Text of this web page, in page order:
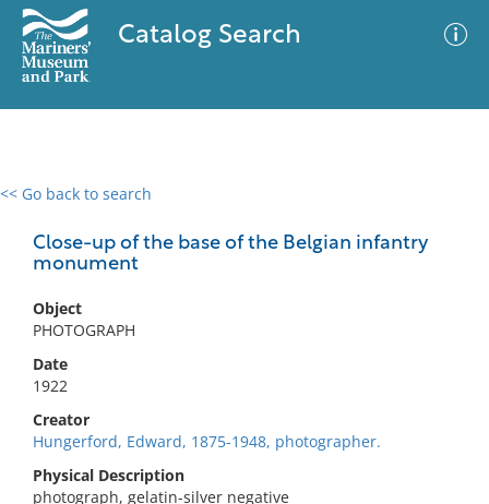
Catalog Search
<< Go back to search
Close-up of the base of the Belgian infantry
monument
Object
PHOTOGRAPH
Date
1922
Creator
Hungerford, Edward, 1875-1948, photographer.
Physical Description
photograph, gelatin-silver negative
0 results